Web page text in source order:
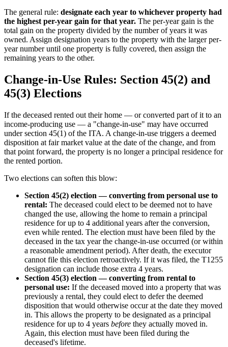
The general rule: designate each year to whichever property had
the highest per-year gain for that year. The per-year gain is the
total gain on the property divided by the number of years it was
owned. Assign designation years to the property with the larger per-
year number until one property is fully covered, then assign the
remaining years to the other.
Change-in-Use Rules: Section 45(2) and
45(3) Elections
If the deceased rented out their home — or converted part of it to an
income-producing use — a "change-in-use" may have occurred
under section 45(1) of the ITA. A change-in-use triggers a deemed
disposition at fair market value at the date of the change, and from
that point forward, the property is no longer a principal residence for
the rented portion.
Two elections can soften this blow:
Section 45(2) election — converting from personal use to
rental: The deceased could elect to be deemed not to have
changed the use, allowing the home to remain a principal
residence for up to 4 additional years after the conversion,
even while rented. The election must have been filed by the
deceased in the tax year the change-in-use occurred (or within
a reasonable amendment period). After death, the executor
cannot file this election retroactively. If it was filed, the T1255
designation can include those extra 4 years.
Section 45(3) election — converting from rental to
personal use: If the deceased moved into a property that was
previously a rental, they could elect to defer the deemed
disposition that would otherwise occur at the date they moved
in. This allows the property to be designated as a principal
residence for up to 4 years before they actually moved in.
Again, this election must have been filed during the
deceased's lifetime.